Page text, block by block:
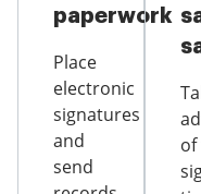
paperwork
Place
electronic
signatures
and
send